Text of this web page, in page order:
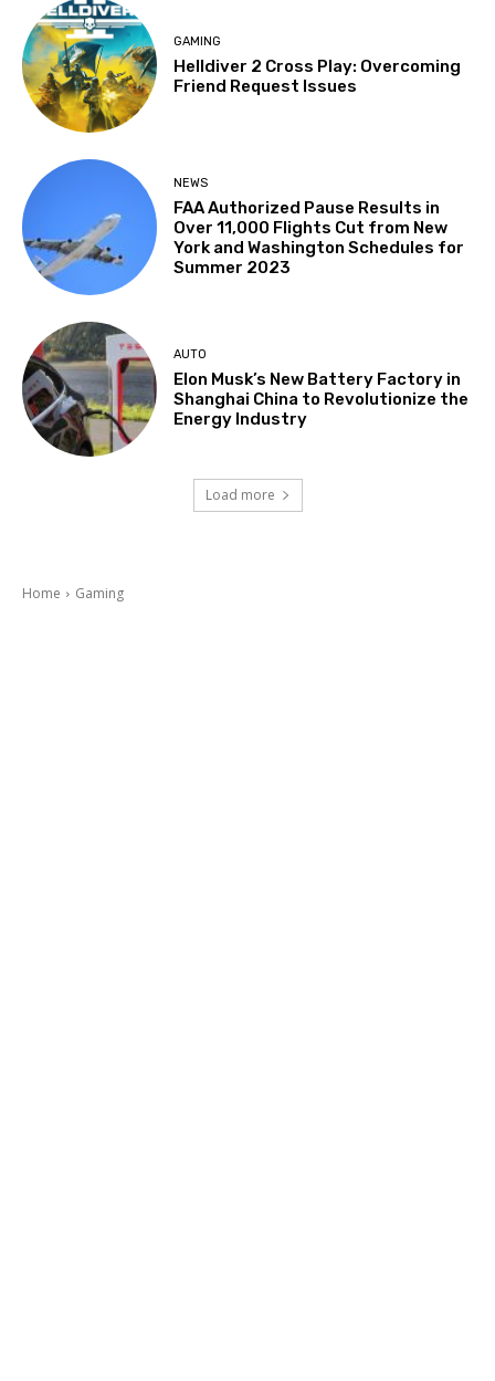
GAMING
Helldiver 2 Cross Play: Overcoming
Friend Request Issues
NEWS
FAA Authorized Pause Results in
Over 11,000 Flights Cut from New
York and Washington Schedules for
Summer 2023
AUTO
Elon Musk’s New Battery Factory in
Shanghai China to Revolutionize the
Energy Industry
Load more